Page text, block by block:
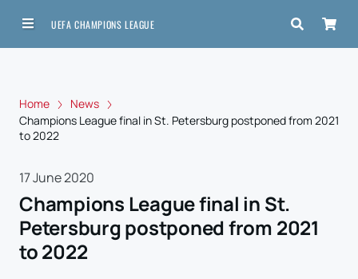
UEFA CHAMPIONS LEAGUE
Home
News
Champions League final in St. Petersburg postponed from 2021
to 2022
17 June 2020
Champions League final in St.
Petersburg postponed from 2021
to 2022